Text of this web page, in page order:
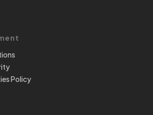
Policy